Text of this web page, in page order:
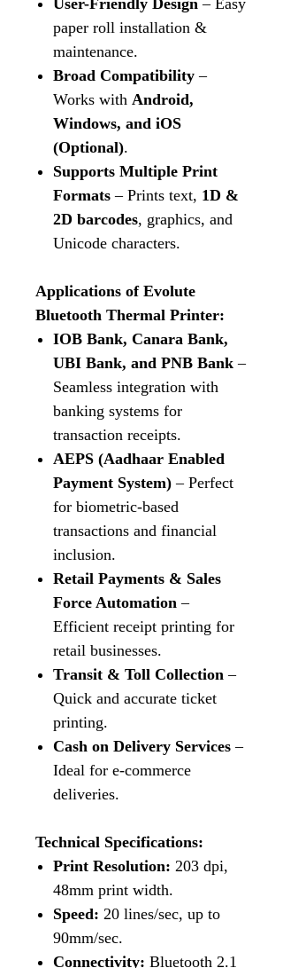
User-Friendly Design – Easy
paper roll installation &
maintenance.
Broad Compatibility –
Works with Android,
Windows, and iOS
(Optional).
Supports Multiple Print
Formats – Prints text, 1D &
2D barcodes, graphics, and
Unicode characters.
Applications of Evolute
Bluetooth Thermal Printer:
IOB Bank, Canara Bank,
UBI Bank, and PNB Bank –
Seamless integration with
banking systems for
transaction receipts.
AEPS (Aadhaar Enabled
Payment System) – Perfect
for biometric-based
transactions and financial
inclusion.
Retail Payments & Sales
Force Automation –
Efficient receipt printing for
retail businesses.
Transit & Toll Collection –
Quick and accurate ticket
printing.
Cash on Delivery Services –
Ideal for e-commerce
deliveries.
Technical Specifications:
Print Resolution: 203 dpi,
48mm print width.
Speed: 20 lines/sec, up to
90mm/sec.
Connectivity: Bluetooth 2.1